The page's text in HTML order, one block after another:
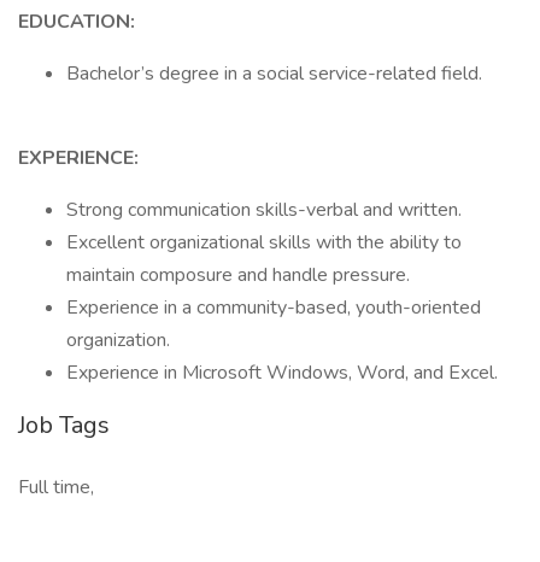
EDUCATION:
Bachelor’s degree in a social service-related field.
EXPERIENCE:
Strong communication skills-verbal and written.
Excellent organizational skills with the ability to
maintain composure and handle pressure.
Experience in a community-based, youth-oriented
organization.
Experience in Microsoft Windows, Word, and Excel.
Job Tags
Full time,